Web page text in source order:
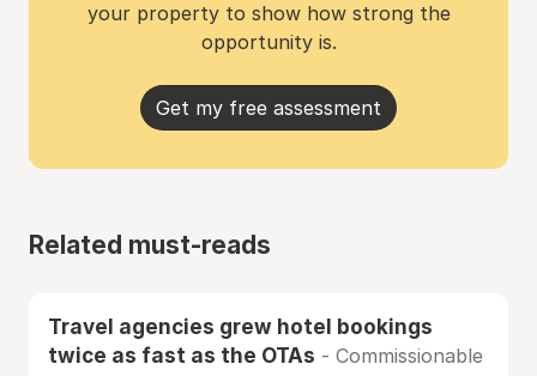
your property to show how strong the
opportunity is.
Get my free assessment
Related must-reads
Travel agencies grew hotel bookings
twice as fast as the OTAs - Commissionable